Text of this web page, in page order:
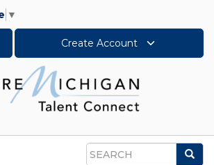
▼
Create Account
Search